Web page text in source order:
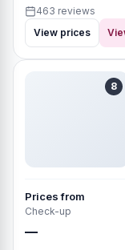
463 reviews
View prices
8
Prices from
Check-up
—